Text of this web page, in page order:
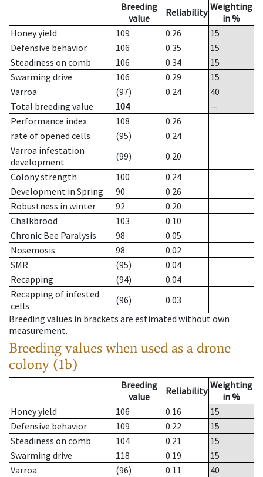
Breeding
value
Reliability Weighting
in %
Honey yield
109 0.26
15
Defensive behavior
106 0.35
15
Steadiness on comb
106 0.34
15
Swarming drive
106 0.29
15
Varroa
(97) 0.24
40
Total breeding value
104
--
Performance index
108
0.26
rate of opened cells
(95)
0.24
Varroa infestation
development
(99)
0.20
Colony strength
100
0.24
Development in Spring
90
0.26
Robustness in winter
92
0.20
Chalkbrood
103
0.10
Chronic Bee Paralysis
98
0.05
Nosemosis
98
0.02
SMR
(95)
0.04
Recapping
(94)
0.04
Recapping of infested
cells
(96)
0.03
Breeding values in brackets are estimated without own
measurement.
Breeding values when used as a drone
colony (1b)
Breeding
value
Reliability Weighting
in %
Honey yield
106 0.16
15
Defensive behavior
109 0.22
15
Steadiness on comb
104 0.21
15
Swarming drive
118 0.19
15
Varroa
(96) 0.11
40